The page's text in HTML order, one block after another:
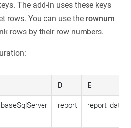
The add-in uses these keys
rows. You can use the rownum
rows by their row numbers.
D E
report report_data